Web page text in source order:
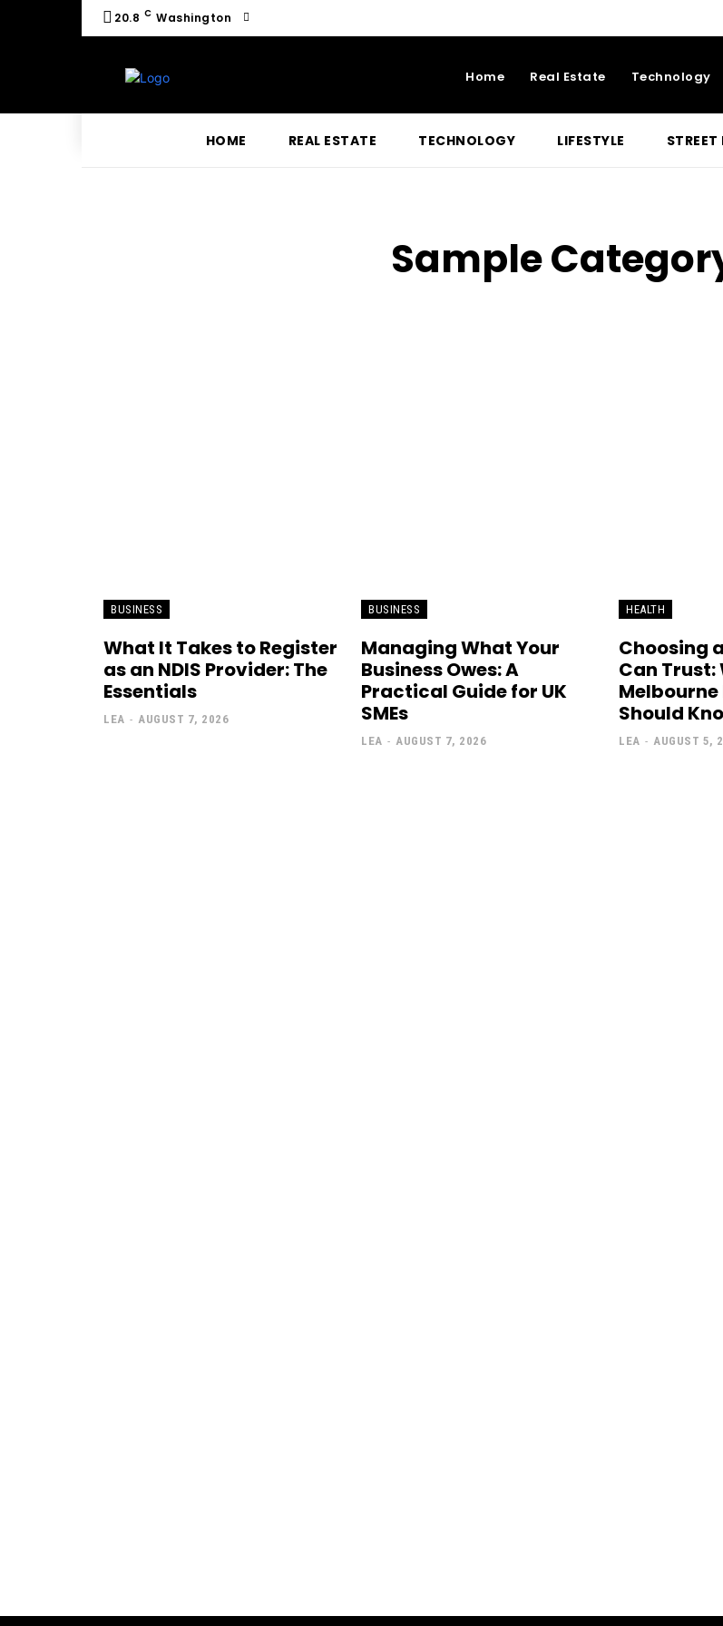
20.8 C Washington
Home Real Estate Technology
HOME REAL ESTATE TECHNOLOGY LIFESTYLE
Sample
BUSINESS
What It Takes to Register
as an NDIS Provider: The
Essentials
LEA - AUGUST 7, 2026
BUSINESS
Managing What Your
Business Owes: A
Practical Guide for UK
SMEs
LEA - AUGUST 7, 2026
HEALTH
Choosing
Can Trust:
Should
LEA - AUGUST 5,